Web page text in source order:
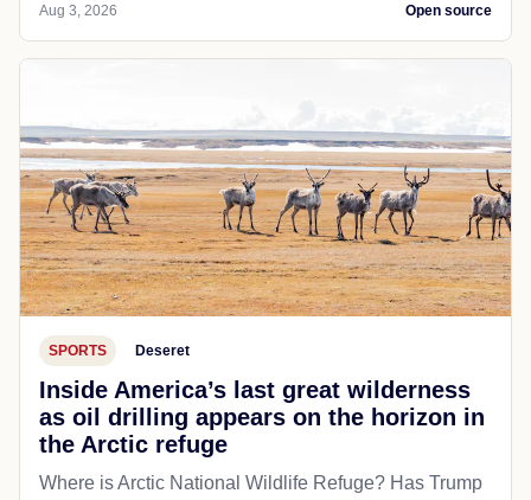
Aug 3, 2026 Open source
SPORTS Deseret
Inside America’s last great wilderness
as oil drilling appears on the horizon in
the Arctic refuge
Where is Arctic National Wildlife Refuge? Has Trump